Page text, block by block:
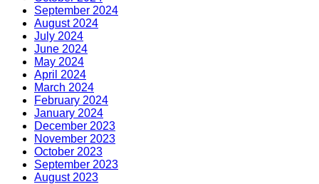
September 2024
August 2024
July 2024
June 2024
May 2024
April 2024
March 2024
February 2024
January 2024
December 2023
November 2023
October 2023
September 2023
August 2023